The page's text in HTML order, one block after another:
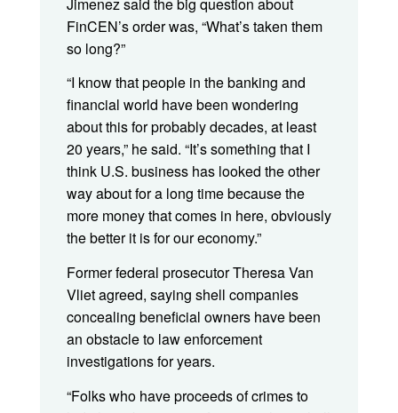
FinCEN’s order was, “What’s taken them
so long?”
“I know that people in the banking and
financial world have been wondering
about this for probably decades, at least
20 years,” he said. “It’s something that I
think U.S. business has looked the other
way about for a long time because the
more money that comes in here, obviously
the better it is for our economy.”
Former federal prosecutor Theresa Van
Vliet agreed, saying shell companies
concealing beneficial owners have been
an obstacle to law enforcement
investigations for years.
“Folks who have proceeds of crimes to